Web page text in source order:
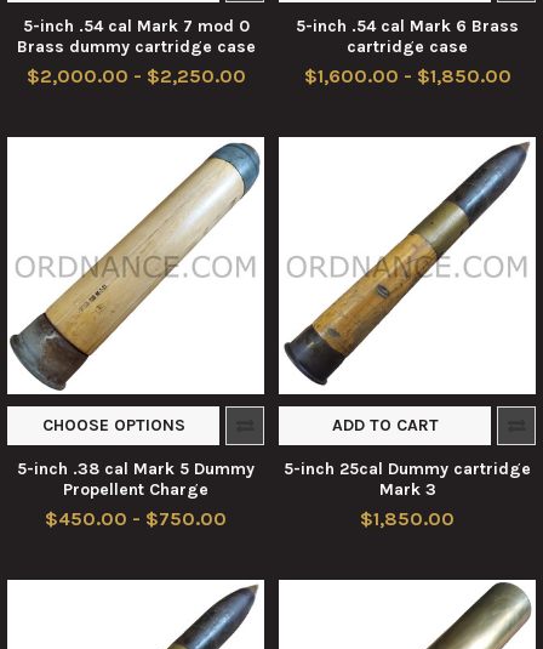
5-inch .54 cal Mark 7 mod 0
Brass dummy cartridge case
$2,000.00 - $2,250.00
5-inch .54 cal Mark 6 Brass
cartridge case
$1,600.00 - $1,850.00
CHOOSE OPTIONS
5-inch .38 cal Mark 5 Dummy
Propellent Charge
$450.00 - $750.00
ADD TO CART
5-inch 25cal Dummy cartridge
Mark 3
$1,850.00